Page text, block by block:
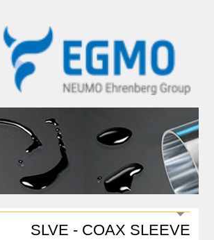
SLVE - COAX SLEEVE